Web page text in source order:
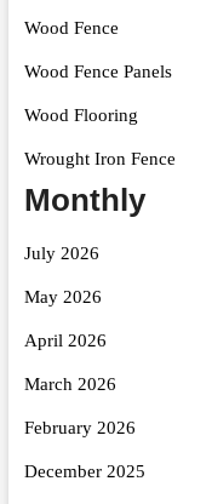
Wood Fence
Wood Fence Panels
Wood Flooring
Wrought Iron Fence
Monthly
July 2026
May 2026
April 2026
March 2026
February 2026
December 2025